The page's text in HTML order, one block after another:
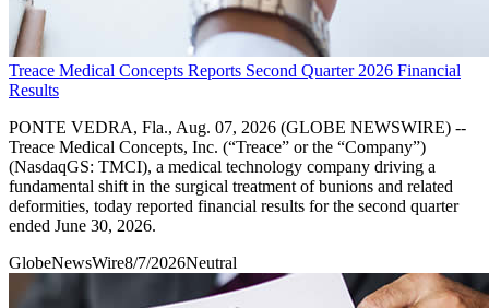
Treace Medical Concepts Reports Second Quarter 2026 Financial
Results
PONTE VEDRA, Fla., Aug. 07, 2026 (GLOBE NEWSWIRE) --
Treace Medical Concepts, Inc. (“Treace” or the “Company”)
(NasdaqGS: TMCI), a medical technology company driving a
fundamental shift in the surgical treatment of bunions and related
deformities, today reported financial results for the second quarter
ended June 30, 2026.
GlobeNewsWire8/7/2026Neutral